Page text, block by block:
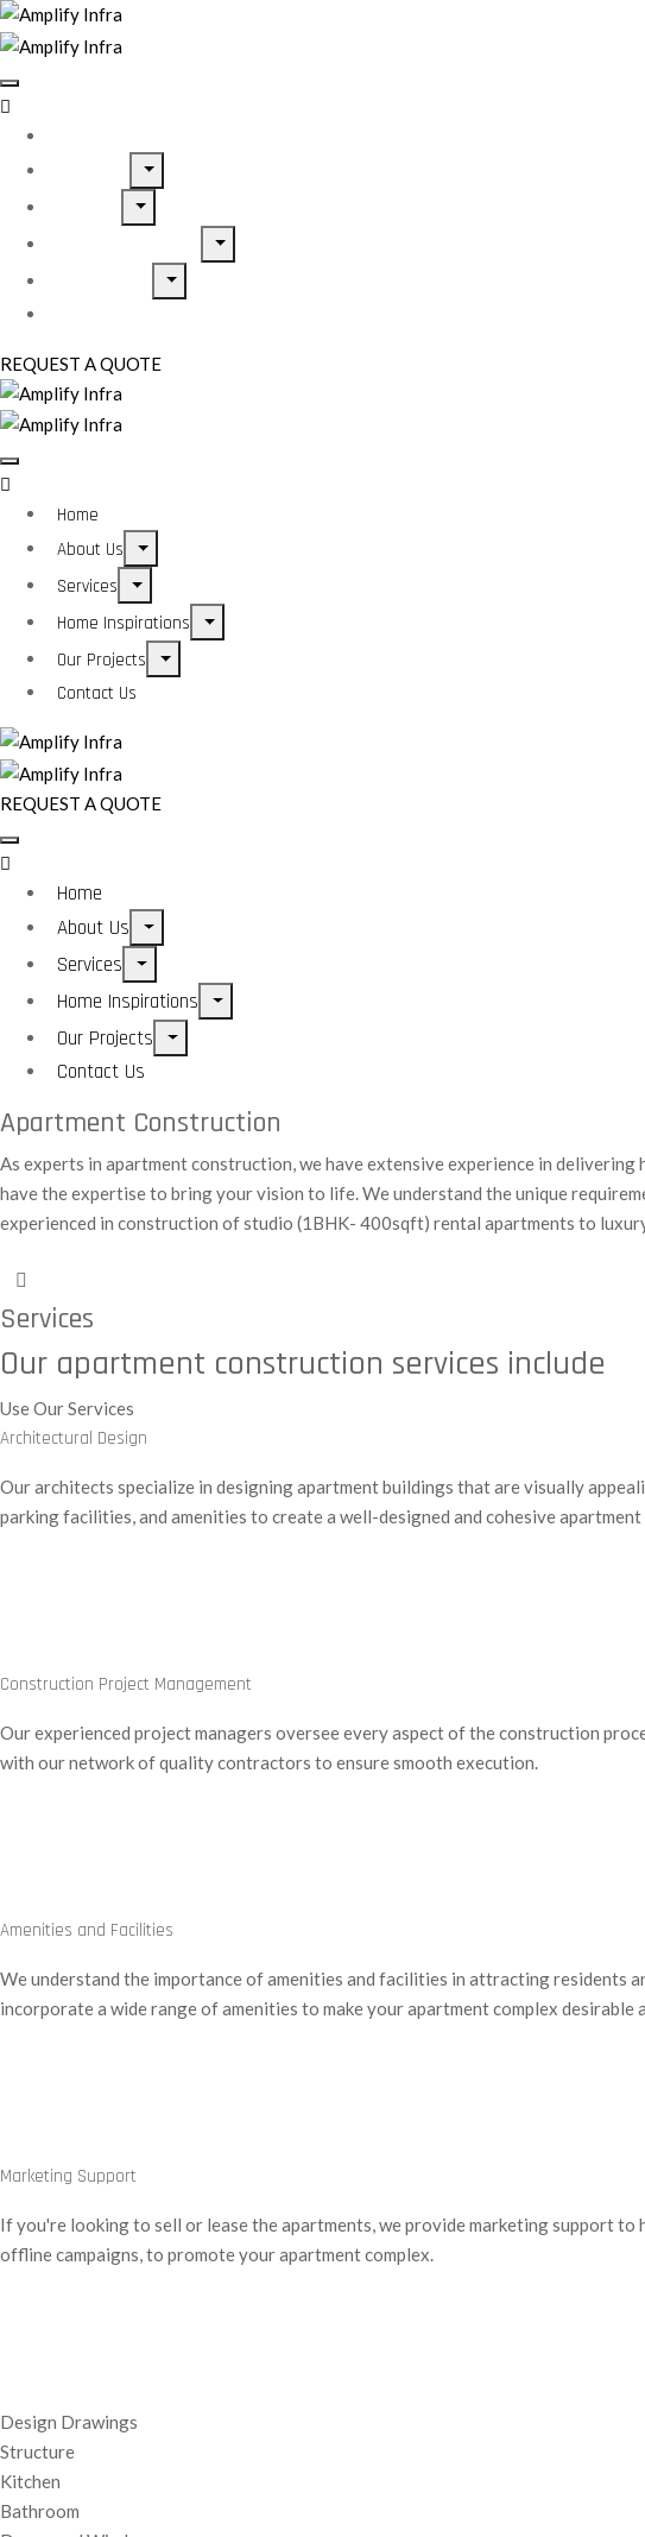
REQUEST A QUOTE
Home
About Us
Services
Home Inspirations
Our Projects
Contact Us
REQUEST A QUOTE
Home
About Us
Services
Home Inspirations
Our Projects
Contact Us
Apartment Construction
As experts in apartment construction, we have extensive experience in
have the expertise to bring your vision to life. We understand the unique
experienced in construction of studio (1BHK- 400sqft) rental apartments to
Services
Our apartment construction services include
Use Our Services
Architectural Design
Our architects specialize in designing apartment buildings that are visually
parking facilities, and amenities to create a well-designed and cohesive apartment
Construction Project Management
Our experienced project managers oversee every aspect of the construction
with our network of quality contractors to ensure smooth execution.
Amenities and Facilities
We understand the importance of amenities and facilities in attracting residents
incorporate a wide range of amenities to make your apartment complex desirable
Marketing Support
If you're looking to sell or lease the apartments, we provide marketing support
offline campaigns, to promote your apartment complex.
Design Drawings
Structure
Kitchen
Bathroom